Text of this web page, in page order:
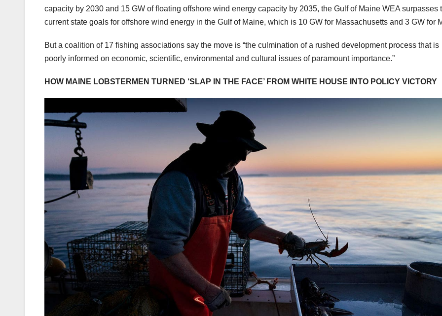
capacity by 2030 and 15 GW of floating offshore wind energy capacity by 2035, the Gulf of Maine WEA surpasses
current state goals for offshore wind energy in the Gulf of Maine, which is 10 GW for Massachusetts and 3 GW for
But a coalition of 17 fishing associations say the move is “the culmination of a rushed development process that is
poorly informed on economic, scientific, environmental and cultural issues of paramount importance.”
HOW MAINE LOBSTERMEN TURNED ‘SLAP IN THE FACE’ FROM WHITE HOUSE INTO POLICY VICTORY